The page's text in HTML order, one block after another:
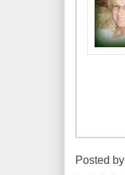
Posted by